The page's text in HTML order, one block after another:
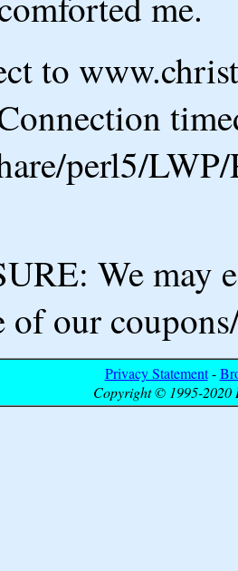
to
perl5/
We may
of our
Privacy Statement-
Copyright © 1995-2020